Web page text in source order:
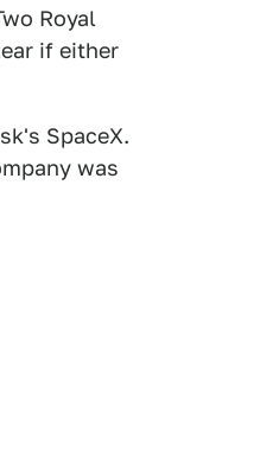
Royal
if either
SpaceX.
was